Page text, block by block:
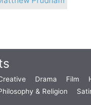
Drama Film
& Religion